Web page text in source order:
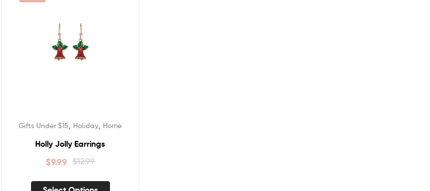
Gifts Under $15 Holiday Home
Holly Jolly Earrings
$12.99
$9.99